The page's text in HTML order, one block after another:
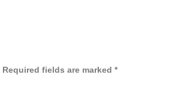
Required fields are marked *